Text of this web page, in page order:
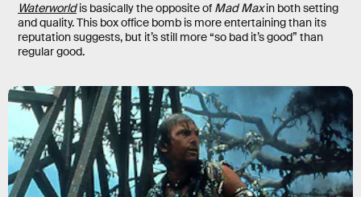
Waterworld is basically the opposite of Mad Maxin both setting
and quality. This box office bomb is more entertaining than its
reputation suggests, but it’s still more “so bad it’s good” than
regular good.